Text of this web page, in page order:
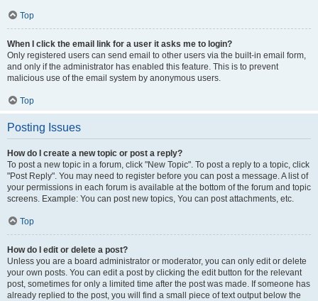
Top
When I click the email link for a user it asks me to login?
Only registered users can send email to other users via the built-in email form,
and only if the administrator has enabled this feature. This is to prevent
malicious use of the email system by anonymous users.
Top
Posting Issues
How do I create a new topic or post a reply?
To post a new topic in a forum, click "New Topic". To post a reply to a topic, click
"Post Reply". You may need to register before you can post a message. A list of
your permissions in each forum is available at the bottom of the forum and topic
screens. Example: You can post new topics, You can post attachments, etc.
Top
How do I edit or delete a post?
Unless you are a board administrator or moderator, you can only edit or delete
your own posts. You can edit a post by clicking the edit button for the relevant
post, sometimes for only a limited time after the post was made. If someone has
already replied to the post, you will find a small piece of text output below the